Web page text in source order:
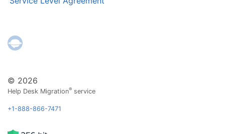
© 2026
Help Desk Migration® service
+1-888-866-7471